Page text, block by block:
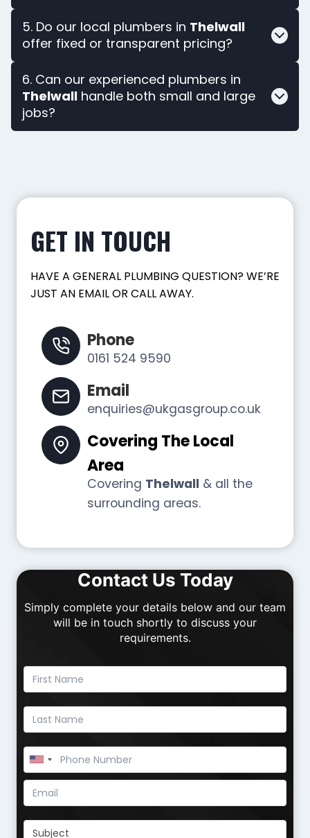
5. Do our local plumbers in Thelwall
offer fixed or transparent pricing?
6. Can our experienced plumbers in
Thelwall handle both small and large
jobs?
GET IN TOUCH
HAVE A GENERAL PLUMBING QUESTION? WE’RE
JUST AN EMAIL OR CALL AWAY.
Phone
0161 524 9590
Email
enquiries@ukgasgroup.co.uk
Covering The Local
Area
Covering Thelwall & all the
surrounding areas.
Contact Us Today
Simply complete your details below and our team
will be in touch shortly to discuss your
requirements.